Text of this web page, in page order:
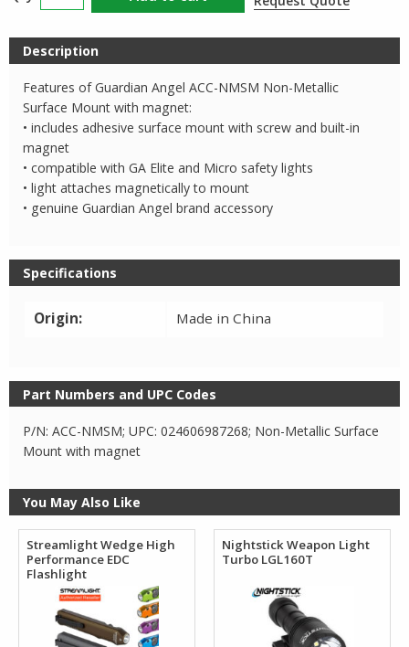
Angel
Non
Metallic
Surface
Mount
quantity
Description
Features of Guardian Angel ACC-NMSM Non-Metallic
Surface Mount with magnet:
• includes adhesive surface mount with screw and built-in
magnet
• compatible with GA Elite and Micro safety lights
• light attaches magnetically to mount
• genuine Guardian Angel brand accessory
Specifications
Origin: Made in China
Part Numbers and UPC Codes
P/N: ACC-NMSM; UPC: 024606987268; Non-Metallic Surface
Mount with magnet
You May Also Like
Streamlight Wedge High
Performance EDC
Flashlight
Nightstick Weapon Light
Turbo LGL160T